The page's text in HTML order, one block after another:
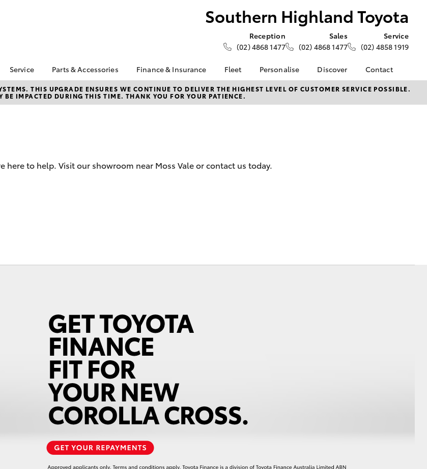
Southern Highland Toyota
Reception
(02) 4868 1477
Sales
(02) 4868 1477
Service
(02) 4858 1919
Camry
Offers
Offers
Service
Book a Service
Service Enquiries
Parts & Accessories
Toyota Genuine Parts
Parts Enquiry
Finance & Insurance
About Finance at
Southern Highland
Toyota
Used Car Finance
Fleet
About Fleet
Fleet Enquiries
Personalise Discover
About Us
Toyota Go
Contact
Contact Us
Our Location
THIS UPGRADE ENSURES WE CONTINUE TO DELIVER THE HIGHEST LEVEL OF CUSTOMER SERVICE POSSIBLE.
BE IMPACTED DURING THIS TIME. THANK YOU FOR YOUR PATIENCE.
to help. Visit our showroom near Moss Vale or contact us today.